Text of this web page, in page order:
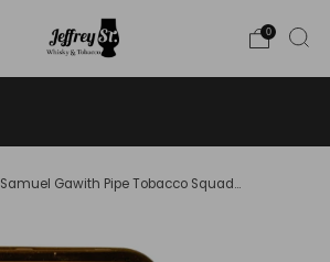
0
Samuel Gawith Pipe Tobacco Squad...